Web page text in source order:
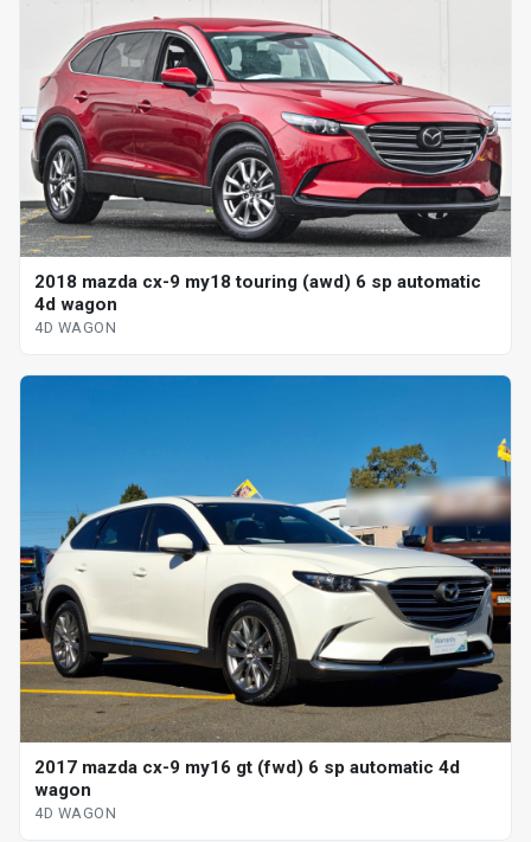
2018 mazda cx-9 my18 touring (awd) 6 sp automatic
4d wagon
4D WAGON
2017 mazda cx-9 my16 gt (fwd) 6 sp automatic 4d
wagon
4D WAGON